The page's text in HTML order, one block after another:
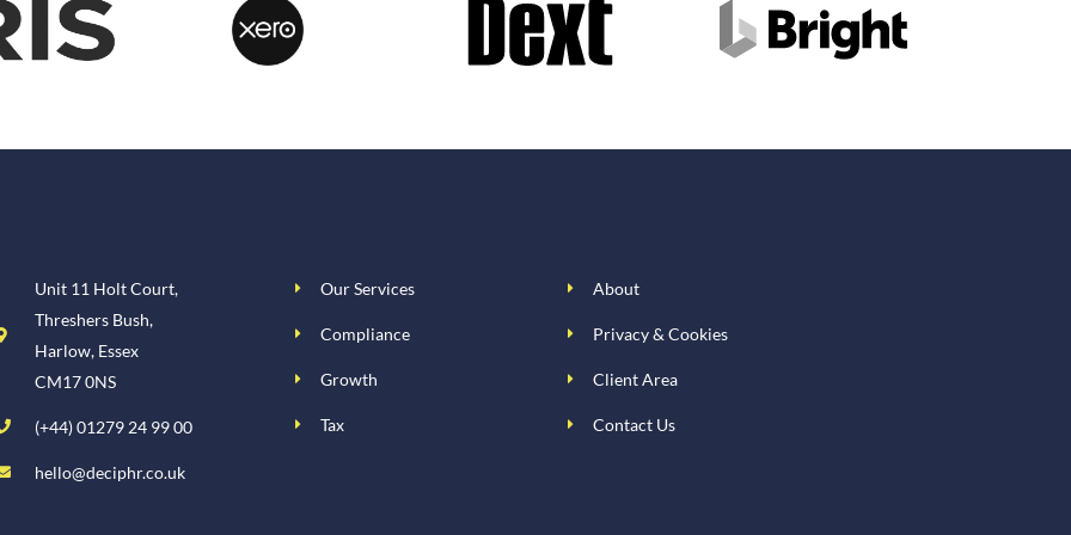
Unit 11 Holt Court,
Threshers Bush,
Harlow, Essex
CM17 0NS
(+44) 01279 24 99 00
hello@deciphr.co.uk
Our Services
Compliance
Growth
Tax
About
Privacy & Cookies
Client Area
Contact Us